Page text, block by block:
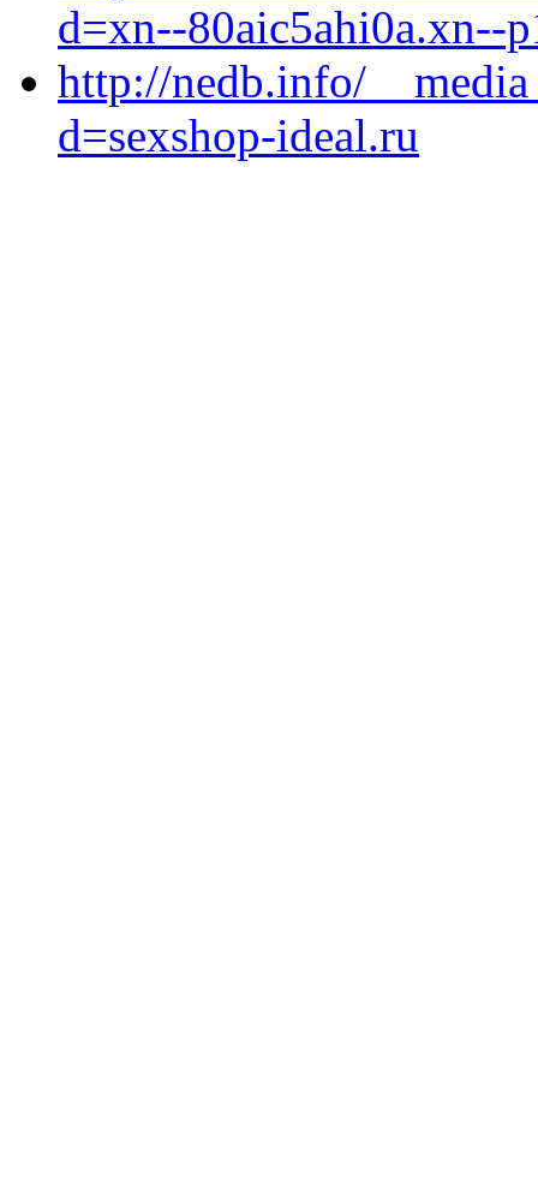
d=xn--80aic5ahi0a.xn--
http://nedb.info/
d=sexshop-ideal.ru